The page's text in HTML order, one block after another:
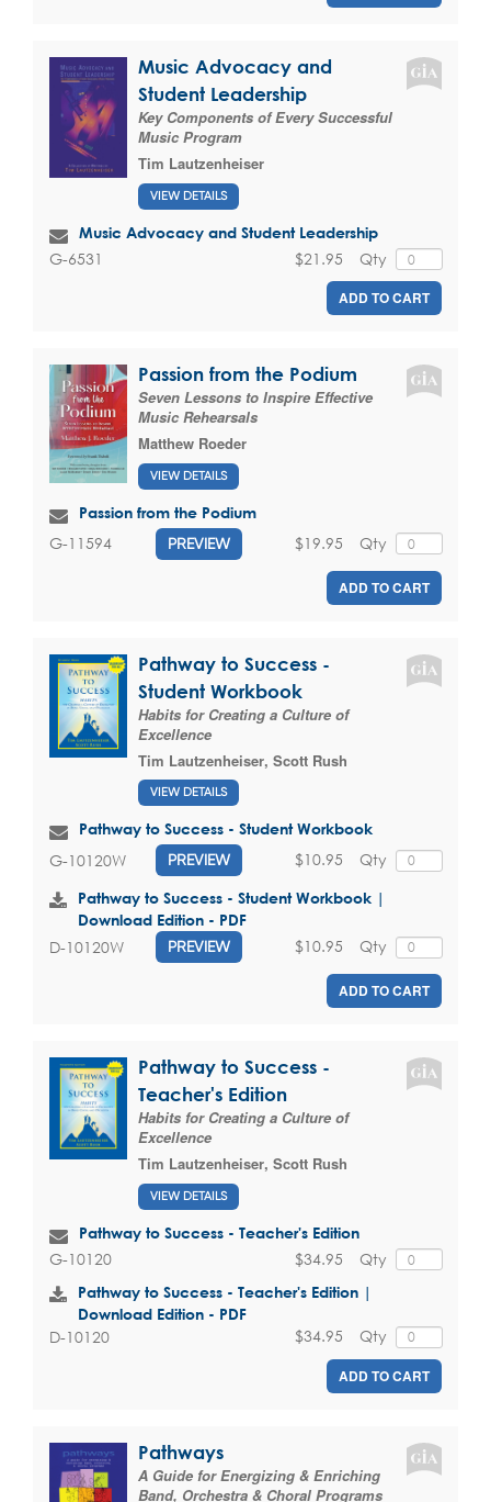
Music Advocacy and
Student Leadership
Key Components of Every Successful
Music Program
Tim Lautzenheiser
VIEW DETAILS
Music Advocacy and Student Leadership
G-6531 Qty
$21.95
ADD TO CART
Passion from the Podium
Seven Lessons to Inspire Effective
Music Rehearsals
Matthew Roeder
VIEW DETAILS
Passion from the Podium
G-11594 PREVIEW Qty
$19.95
ADD TO CART
Pathway to Success -
Student Workbook
Habits for Creating a Culture of
Excellence
Tim Lautzenheiser, Scott Rush
VIEW DETAILS
Pathway to Success - Student Workbook
G-10120W PREVIEW Qty
$10.95
Pathway to Success - Student Workbook |
Download Edition - PDF
D-10120W PREVIEW Qty
$10.95
ADD TO CART
Pathway to Success -
Teacher's Edition
Habits for Creating a Culture of
Excellence
Tim Lautzenheiser, Scott Rush
VIEW DETAILS
Pathway to Success - Teacher's Edition
G-10120 Qty
$34.95
Pathway to Success - Teacher's Edition |
Download Edition - PDF
D-10120 Qty
$34.95
ADD TO CART
Pathways
A Guide for Energizing & Enriching
Band, Orchestra & Choral Programs